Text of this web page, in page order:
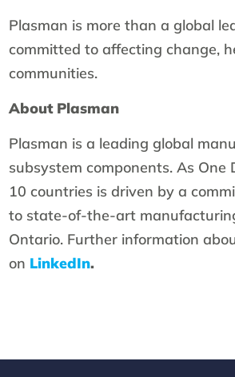
Plasman is more than a global
committed to affecting change,
communities.
About Plasman
Plasman is a leading global
subsystem components. As
10 countries is driven by a
to state-of-the-art
Ontario. Further information
on LinkedIn.